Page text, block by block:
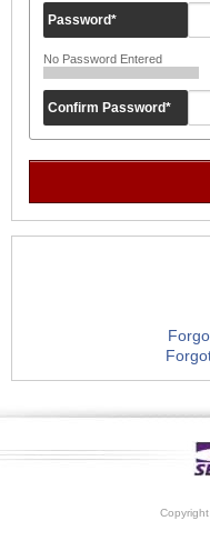
Password*
No Password Entered
Confirm Password*